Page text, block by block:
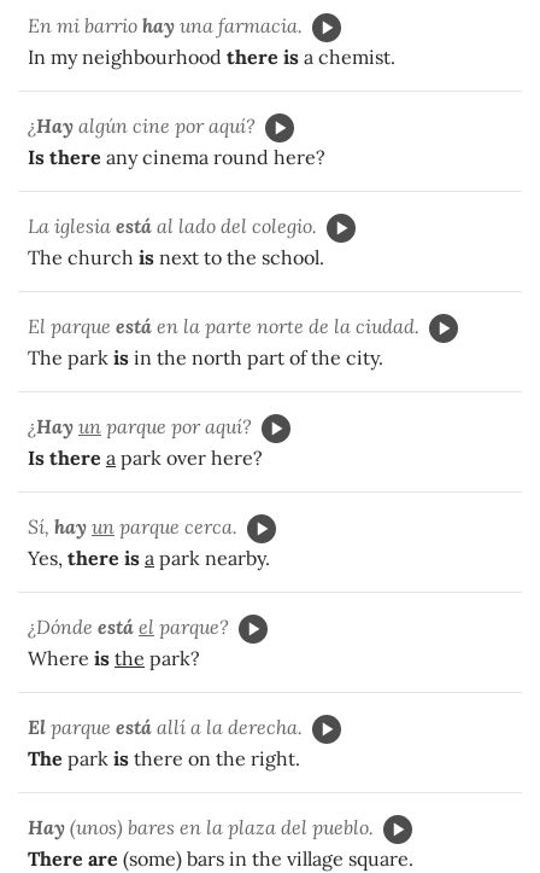
En mi barrio hay una farmacia.
In my neighbourhood there is a chemist.
¿Hay algún cine por aquí?
Is there any cinema round here?
La iglesia está al lado del colegio.
The church is next to the school.
El parque está en la parte norte de la ciudad.
The park is in the north part of the city.
¿Hay un parque por aquí?
Is there a park over here?
Sí, hay un parque cerca.
Yes, there is a park nearby.
¿Dónde está el parque?
Where is the park?
El parque está allí a la derecha.
The park is there on the right.
Hay (unos) bares en la plaza del pueblo.
There are (some) bars in the village square.